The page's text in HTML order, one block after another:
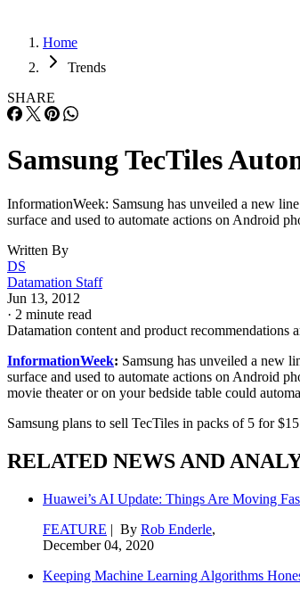
Home
Trends
SHARE
Samsung TecTiles
InformationWeek: Samsung has unveiled a new
surface and used to automate actions on Android
Written By
DS
Datamation Staff
Jun 13, 2012
· 2 minute read
Datamation content and product
InformationWeek: Samsung has unveiled a new
surface and used to automate actions on Android
movie theater or on your bedside table could
Samsung plans to sell TecTiles in packs of 5 for
RELATED NEWS AND
Huawei’s AI Update: Things Are Moving
FEATURE | By Rob Enderle,
December 04, 2020
Keeping Machine Learning Algorithms